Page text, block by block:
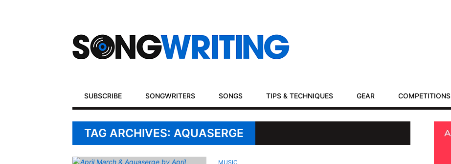
Primary
Navigation
SUBSCRIBE SONGWRITERS SONGS TIPS & TECHNIQUES GEAR COMPETITIONS
TAG ARCHIVES: AQUASERGE
MUSIC